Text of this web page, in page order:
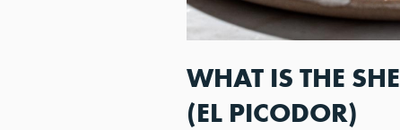
WHAT IS THE
(EL PICODOR)